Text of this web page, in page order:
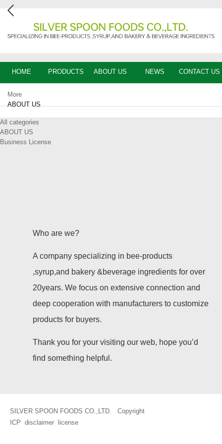
HOME PRODUCTS ABOUT US NEWS CONTACT US
More
ABOUT US
All categories
ABOUT US
Business License
Who are we?
A company specializing in bee-products
,syrup,and bakery &beverage ingredients for over
20years. We focus on extensive connection and
deep cooperation with manufacturers to customize
products for buyers.
Thank you for your visiting our web, hope you’d
find something helpful.
SILVER SPOON FOODS CO.,LTD. Copyright
ICP disclaimer license